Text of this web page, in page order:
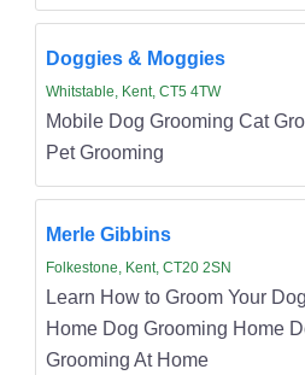
Doggies & Moggies
Whitstable, Kent, CT5 4TW
Mobile Dog Grooming Cat
Pet Grooming
Merle Gibbins
Folkestone, Kent, CT20 2SN
Learn How to Groom Your
Home Dog Grooming Home
Grooming At Home